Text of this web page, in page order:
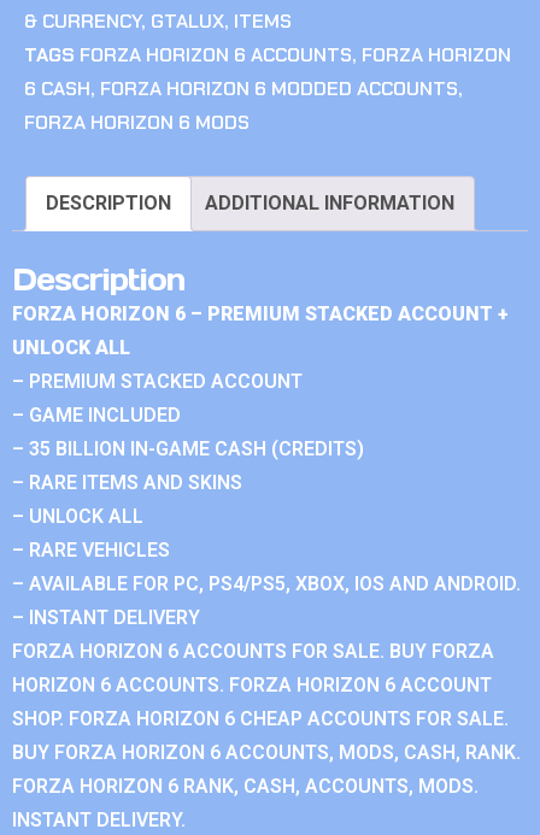
& CURRENCY, GTALUX, ITEMS
TAGS FORZA HORIZON 6 ACCOUNTS, FORZA HORIZON
6 CASH, FORZA HORIZON 6 MODDED ACCOUNTS,
FORZA HORIZON 6 MODS
DESCRIPTION ADDITIONAL INFORMATION
Description
FORZA HORIZON 6 – PREMIUM STACKED ACCOUNT +
UNLOCK ALL
– PREMIUM STACKED ACCOUNT
– GAME INCLUDED
– 35 BILLION IN-GAME CASH (CREDITS)
– RARE ITEMS AND SKINS
– UNLOCK ALL
– RARE VEHICLES
– AVAILABLE FOR PC, PS4/PS5, XBOX, IOS AND ANDROID.
– INSTANT DELIVERY
FORZA HORIZON 6 ACCOUNTS FOR SALE. BUY FORZA
HORIZON 6 ACCOUNTS. FORZA HORIZON 6 ACCOUNT
SHOP. FORZA HORIZON 6 CHEAP ACCOUNTS FOR SALE.
BUY FORZA HORIZON 6 ACCOUNTS, MODS, CASH, RANK.
FORZA HORIZON 6 RANK, CASH, ACCOUNTS, MODS.
INSTANT DELIVERY.